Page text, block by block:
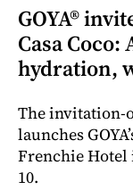
GOYA®
Casa
hydration,
The invitation-
launches
Frenchie Hotel
10.